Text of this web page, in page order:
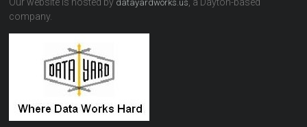
Our website is hosted by datayardworks.us, a Dayton-based
company.